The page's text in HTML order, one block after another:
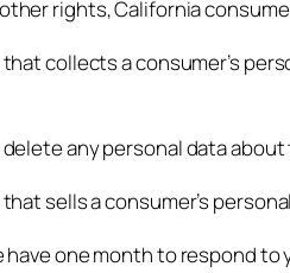
rights, California
collects a consumer’s
any personal data
sells a consumer’s
have one month to respond